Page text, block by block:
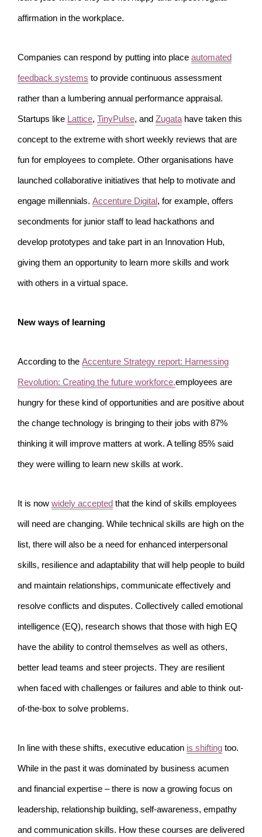
affirmation in the workplace.
Companies can respond by putting into place automated
feedback systems to provide continuous assessment
rather than a lumbering annual performance appraisal.
Startups like Lattice, TinyPulse, and Zugata have taken this
concept to the extreme with short weekly reviews that are
fun for employees to complete. Other organisations have
launched collaborative initiatives that help to motivate and
engage millennials. Accenture Digital , for example, offers
secondments for junior staff to lead hackathons and
develop prototypes and take part in an Innovation Hub,
giving them an opportunity to learn more skills and work
with others in a virtual space.
New ways of learning
According to the Accenture Strategy report: Harnessing
Revolution: Creating the future workforce,employees are
hungry for these kind of opportunities and are positive about
the change technology is bringing to their jobs with 87%
thinking it will improve matters at work. A telling 85% said
they were willing to learn new skills at work.
It is now widely accepted that the kind of skills employees
will need are changing. While technical skills are high on the
list, there will also be a need for enhanced interpersonal
skills, resilience and adaptability that will help people to build
and maintain relationships, communicate effectively and
resolve conflicts and disputes. Collectively called emotional
intelligence (EQ), research shows that those with high EQ
have the ability to control themselves as well as others,
better lead teams and steer projects. They are resilient
when faced with challenges or failures and able to think out-
of-the-box to solve problems.
In line with these shifts, executive education is shifting too.
While in the past it was dominated by business acumen
and financial expertise – there is now a growing focus on
leadership, relationship building, self-awareness, empathy
and communication skills. How these courses are delivered